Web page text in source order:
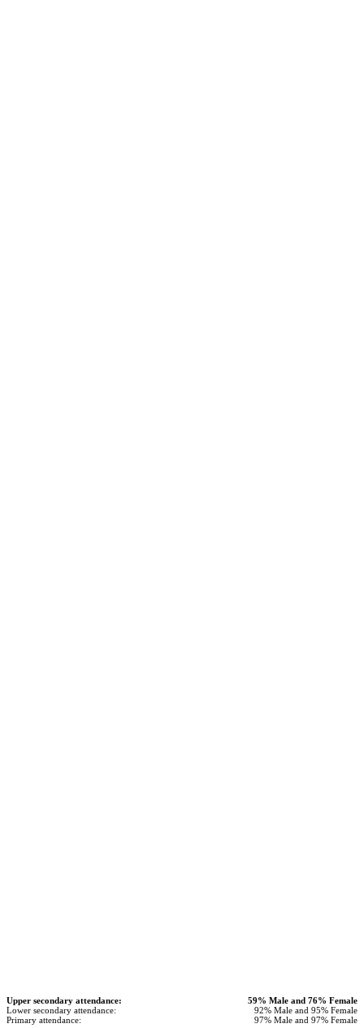
Upper secondary attendance:
59% Male and 76% Female
Lower secondary attendance:
92% Male and 95% Female
Primary attendance:
97% Male and 97% Female